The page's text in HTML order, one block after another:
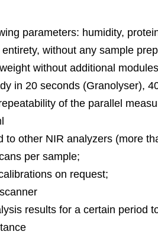
parameters: humidity,
without any sample
without additional
in 20 seconds (Granolyser),
of the parallel
to other NIR analyzers (more
per sample;
on request;
results for a certain period